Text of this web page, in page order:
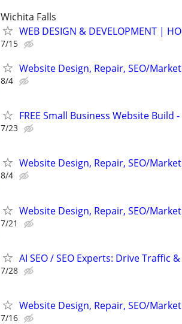
Wichita Falls
WEB DESIGN & DEVELOPMENT |
7/15
Website Design, Repair, SEO/
8/4
FREE Small Business Website
7/23
Website Design, Repair, SEO/
8/4
Website Design, Repair, SEO/
7/21
AI SEO / SEO Experts: Drive Traffic
7/28
Website Design, Repair, SEO/
7/16